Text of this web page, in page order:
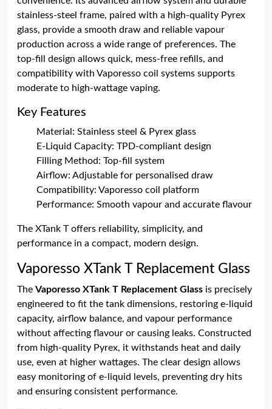
stainless-steel frame, paired with a high-quality Pyrex
glass, provide a smooth draw and reliable vapour
production across a wide range of preferences. The
top-fill design allows quick, mess-free refills, and
compatibility with Vaporesso coil systems supports
moderate to high-wattage vaping.
Key Features
Material: Stainless steel & Pyrex glass
E-Liquid Capacity: TPD-compliant design
Filling Method: Top-fill system
Airflow: Adjustable for personalised draw
Compatibility: Vaporesso coil platform
Performance: Smooth vapour and accurate flavour
The XTank T offers reliability, simplicity, and
performance in a compact, modern design.
Vaporesso XTank T Replacement Glass
The Vaporesso XTank T Replacement Glass is precisely
engineered to fit the tank dimensions, restoring e-liquid
capacity, airflow balance, and vapour performance
without affecting flavour or causing leaks. Constructed
from high-quality Pyrex, it withstands heat and daily
use, even at higher wattages. The clear design allows
easy monitoring of e-liquid levels, preventing dry hits
and ensuring consistent performance.